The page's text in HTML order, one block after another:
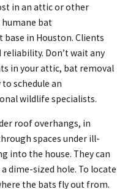
in an attic or other
bat
in Houston. Clients
Don’t wait any
in your attic, bat removal
to schedule an
wildlife specialists.
roof overhangs, in
spaces under ill-
into the house. They can
dime-sized hole. To locate
the bats fly out from.